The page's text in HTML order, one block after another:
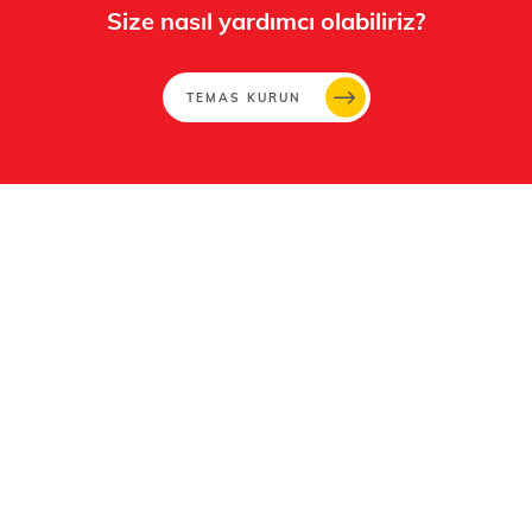
Size nasıl yardımcı olabiliriz?
TEMAS KURUN